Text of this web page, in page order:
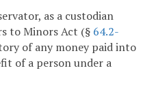
as a custodian
to Minors Act (§ 64.2-
of any money paid into
of a person under a